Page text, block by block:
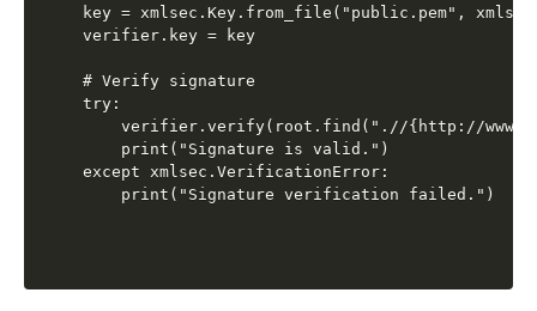
key = xmlsec.Key.from_file("public.pem",
verifier.key = key
# Verify signature
try:
verifier.verify(root.find(".//{http://
    print("Signature is valid.")
except xmlsec.VerificationError: